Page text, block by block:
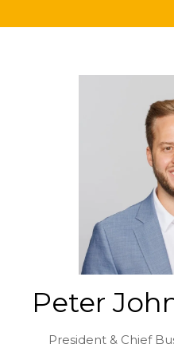
Peter
President & Chief